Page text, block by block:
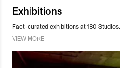
Exhibitions
Fact-curated exhibitions at 180 Studios.
VIEW MORE